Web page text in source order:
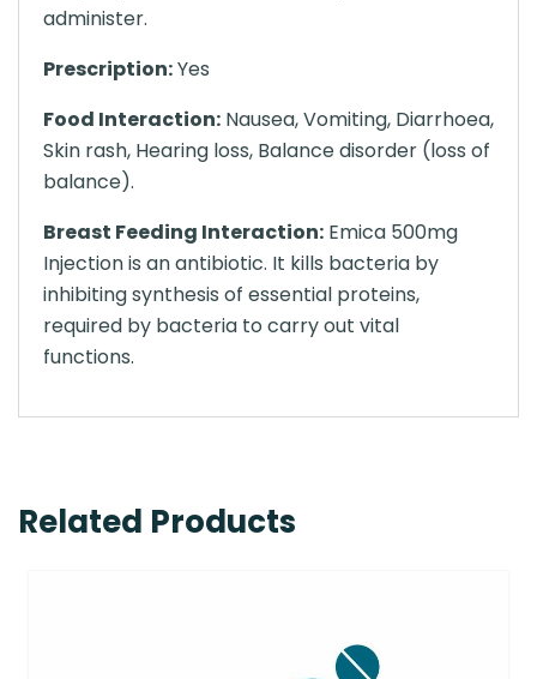
administer.
Prescription:Yes
Food Interaction: Nausea, Vomiting, Diarrhoea,
Skin rash, Hearing loss, Balance disorder (loss of
balance).
Breast Feeding Interaction: Emica 500mg
Injection is an antibiotic. It kills bacteria by
inhibiting synthesis of essential proteins,
required by bacteria to carry out vital
functions.
Related Products